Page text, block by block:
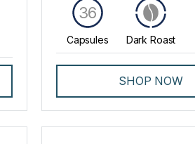
Capsules
36
Dark Roast
SHOP NOW